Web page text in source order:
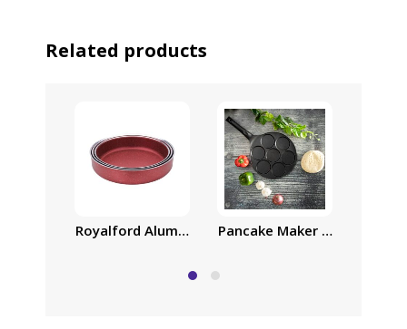
Related products
Royalford Aluminum Deep Oven Tray Set | 20cm
Pancake Maker Cast